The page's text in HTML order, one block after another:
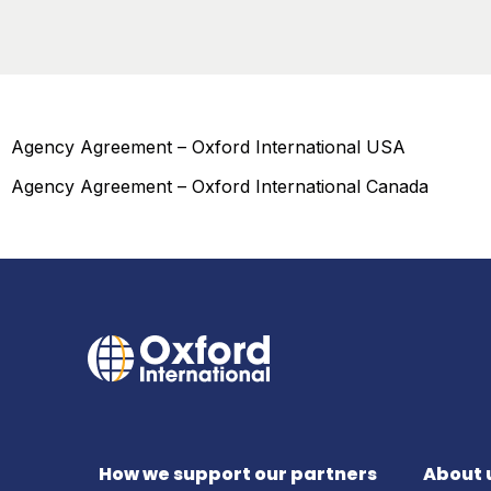
Agency Agreement – Oxford International USA
Agency Agreement – Oxford International Canada
How we support our partners
About